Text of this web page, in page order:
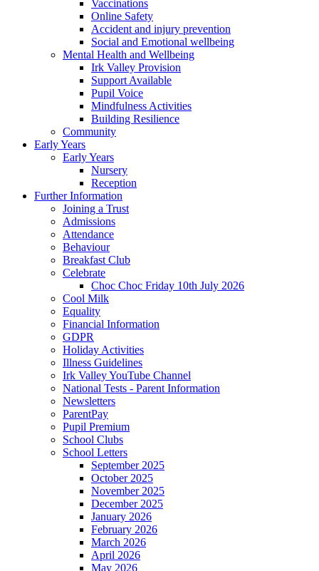
Vaccinations
Online Safety
Accident and injury prevention
Social and Emotional wellbeing
Mental Health and Wellbeing
Irk Valley Provision
Support Available
Pupil Voice
Mindfulness Activities
Building Resilience
Community
Early Years
Early Years
Nursery
Reception
Further Information
Joining a Trust
Admissions
Attendance
Behaviour
Breakfast Club
Celebrate
Choc Choc Friday 10th July 2026
Cool Milk
Equality
Financial Information
GDPR
Holiday Activities
Illness Guidelines
Irk Valley YouTube Channel
National Tests - Parent Information
Newsletters
ParentPay
Pupil Premium
School Clubs
School Letters
September 2025
October 2025
November 2025
December 2025
January 2026
February 2026
March 2026
April 2026
May 2026